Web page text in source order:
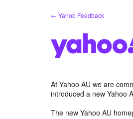
← Yahoo Feedback
At Yahoo AU we are
introduced a new Yahoo
The new Yahoo AU